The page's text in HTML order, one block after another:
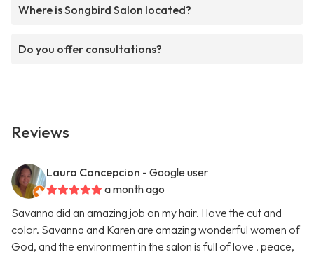
Where is Songbird Salon located?
Do you offer consultations?
Reviews
Laura Concepcion - Google user
a month ago
Savanna did an amazing job on my hair. I love the cut and
color. Savanna and Karen are amazing wonderful women of
God, and the environment in the salon is full of love , peace,